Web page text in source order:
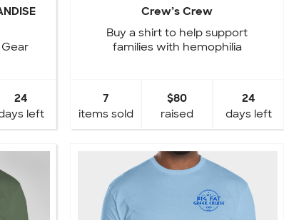
24
left
Crew’s Crew
Buy a shirt to help support
families with hemophilia
7
items sold
$80
raised
24
days left